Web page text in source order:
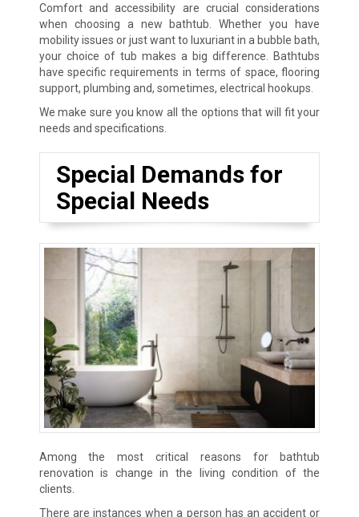
Comfort and accessibility are crucial considerations
when choosing a new bathtub. Whether you have
mobility issues or just want to luxuriant in a bubble bath,
your choice of tub makes a big difference. Bathtubs
have specific requirements in terms of space, flooring
support, plumbing and, sometimes, electrical hookups.
We make sure you know all the options that will fit your
needs and specifications.
Special Demands for
Special Needs
Among the most critical reasons for bathtub
renovation is change in the living condition of the
clients.
There are instances when a person has an accident or